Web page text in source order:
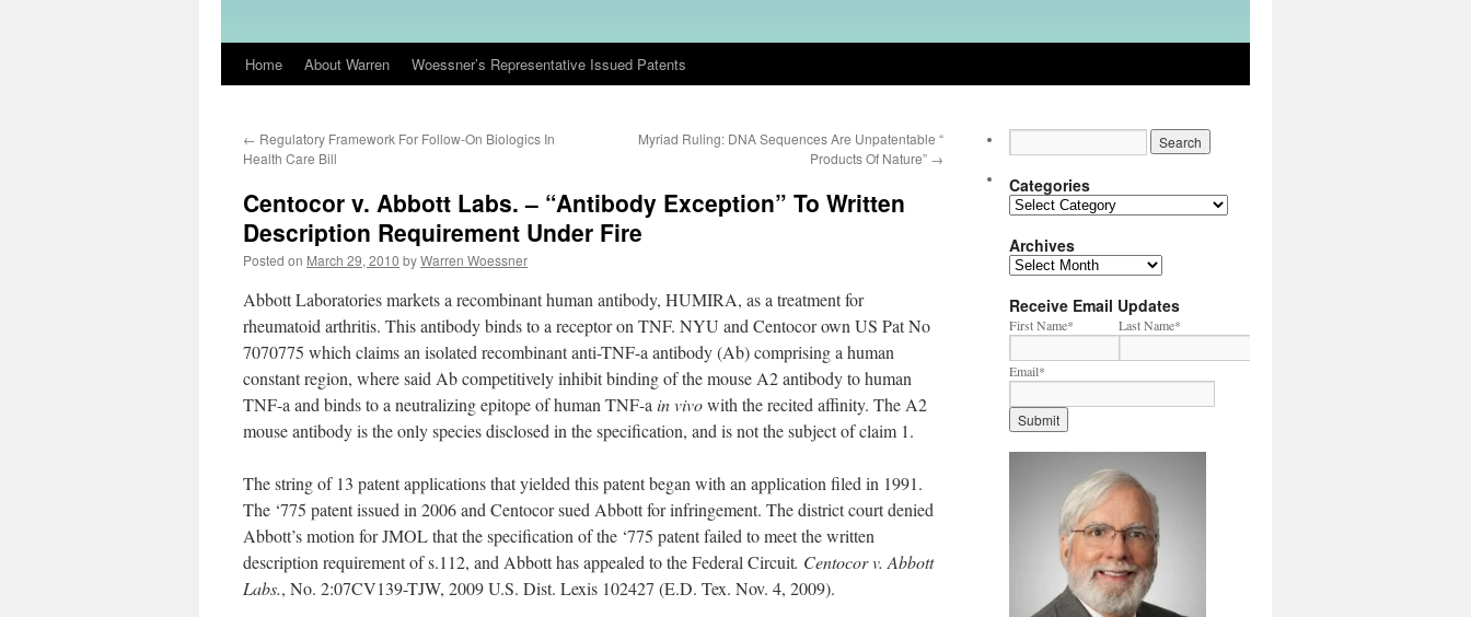
Skip
content
Home About Warren Woessner’s Representative Issued Patents
← Regulatory Framework For Follow-On Biologics In
Health Care Bill
Myriad Ruling: DNA Sequences Are Unpatentable “
Products Of Nature” →
Centocor v. Abbott Labs. – “Antibody Exception” To Written
Description Requirement Under Fire
Posted on March 29, 2010 byWarren Woessner
Abbott Laboratories markets a recombinant human antibody, HUMIRA, as a treatment for
rheumatoid arthritis. This antibody binds to a receptor on TNF. NYU and Centocor own US Pat No
7070775 which claims an isolated recombinant anti-TNF-a antibody (Ab) comprising a human
constant region, where said Ab competitively inhibit binding of the mouse A2 antibody to human
TNF-a and binds to a neutralizing epitope of human TNF-a in vivowith the recited affinity. The A2
mouse antibody is the only species disclosed in the specification, and is not the subject of claim 1.
The string of 13 patent applications that yielded this patent began with an application filed in 1991.
The ‘775 patent issued in 2006 and Centocor sued Abbott for infringement. The district court denied
Abbott’s motion for JMOL that the specification of the ‘775 patent failed to meet the written
description requirement of s.112, and Abbott has appealed to the Federal Circuit. Centocor v. Abbott
Labs., No. 2:07CV139-TJW, 2009 U.S. Dist. Lexis 102427 (E.D. Tex. Nov. 4, 2009).
Categories
Categories
Archives
Archives
Receive Email Updates
First Name* Last Name*
Email*